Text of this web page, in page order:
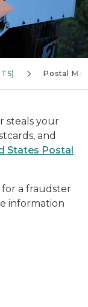
Postal Mail
steals your
and
States Postal
a fraudster
information